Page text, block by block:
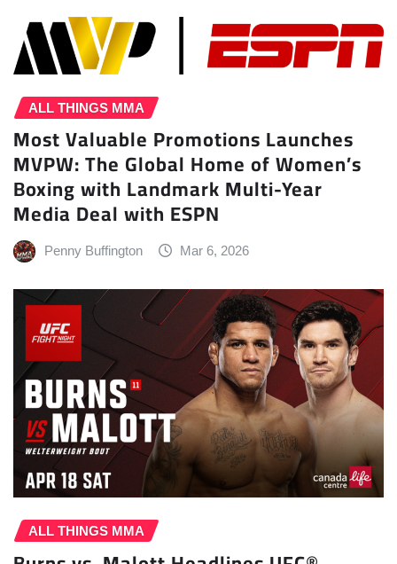
ALL THINGS MMA
Most Valuable Promotions Launches
MVPW: The Global Home of Women’s
Boxing with Landmark Multi-Year
Media Deal with ESPN
Penny Buffington Mar 6, 2026
ALL THINGS MMA